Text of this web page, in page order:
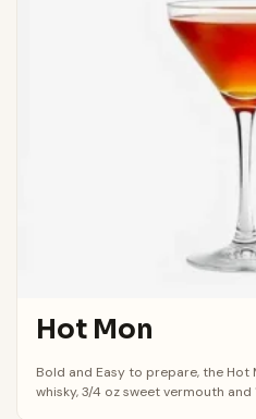
Hot Mon
Bold and Easy to prepare, the Hot
whisky, 3/4 oz sweet vermouth and